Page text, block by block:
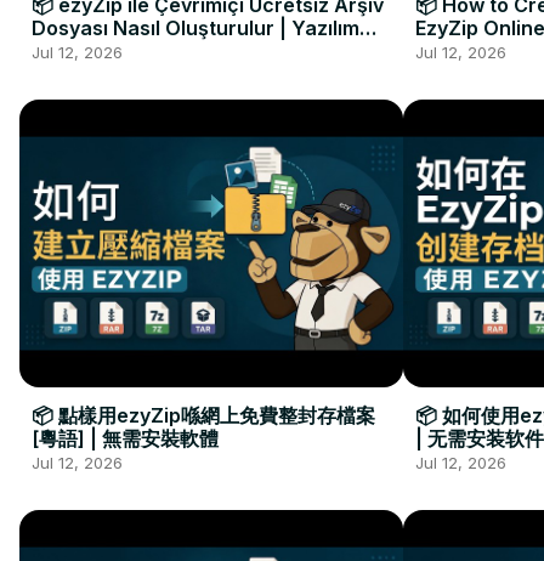
Dosyası Nasıl Oluşturulur | Yazılım
Kurulumu Gerekmez
Jul 12, 2026
EzyZip
Installation
Jul 12, 2026
📦 點樣用ezyZip喺網上免費整封存檔案
[粵語] | 無需安裝軟體
Jul 12, 2026
📦 如何使用
| 无需安装软件
Jul 12, 2026